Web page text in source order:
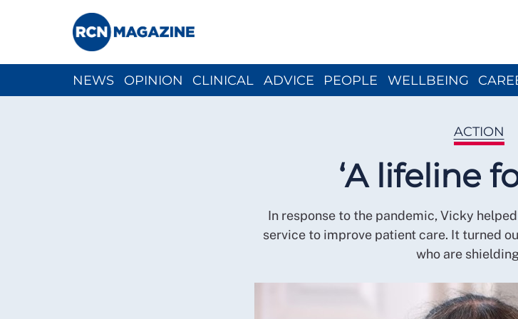
NEWS OPINION CLINICAL ADVICE PEOPLE WELLBEING
ACTION
‘A lifeline
In response to the pandemic, Vicky
service to improve patient care. It turned
who are